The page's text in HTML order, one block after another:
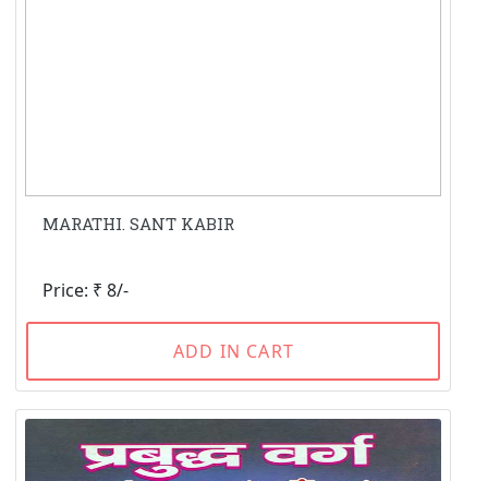
MARATHI. SANT KABIR
Price: ₹ 8/-
ADD IN CART